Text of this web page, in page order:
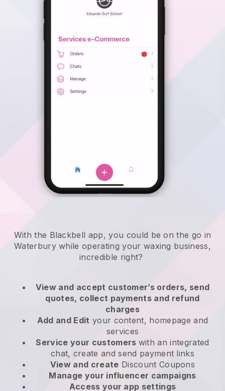
With the Blackbell app, you could be on the go in
Waterbury while operating your waxing business,
incredible right?
View and accept customer’s orders, send
quotes, collect payments and refund
charges
Add and Edit your content, homepage and
services
Service your customers with an integrated
chat, create and send payment links
View and create Discount Coupons
Manage your influencer campaigns
Access your app settings